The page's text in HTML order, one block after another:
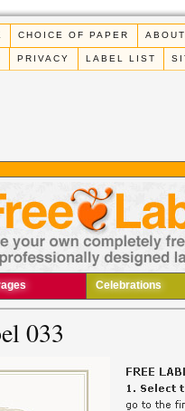
CHOICE OF PAPER
PRIVACY LABEL LIST
Celebrations
033